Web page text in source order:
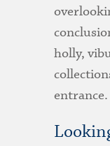
holly,
entrance.